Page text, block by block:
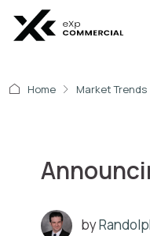
Home Market Trends
by